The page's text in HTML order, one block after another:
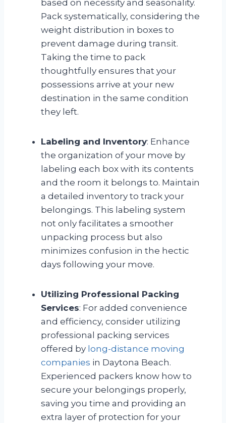
based on necessity and seasonality.
Pack systematically, considering the
weight distribution in boxes to
prevent damage during transit.
Taking the time to pack
thoughtfully ensures that your
possessions arrive at your new
destination in the same condition
they left.
Labeling and Inventory: Enhance
the organization of your move by
labeling each box with its contents
and the room it belongs to. Maintain
a detailed inventory to track your
belongings. This labeling system
not only facilitates a smoother
unpacking process but also
minimizes confusion in the hectic
days following your move.
Utilizing Professional Packing
Services: For added convenience
and efficiency, consider utilizing
professional packing services
offered by long-distance moving
companies in Daytona Beach.
Experienced packers know how to
secure your belongings properly,
saving you time and providing an
extra layer of protection for your